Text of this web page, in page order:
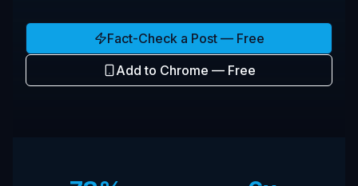
Fact-Check a Post — Free
Add to Chrome — Free